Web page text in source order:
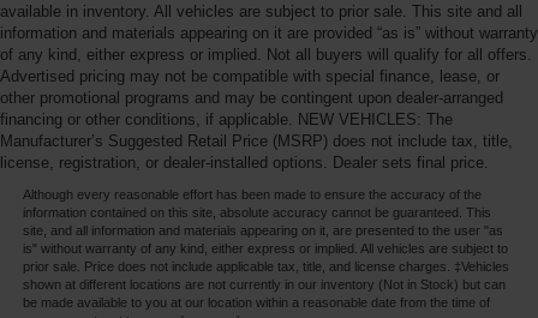
available in inventory. All vehicles are subject to prior sale. This site and all
information and materials appearing on it are provided “as is” without warranty
of any kind, either express or implied. Not all buyers will qualify for all offers.
Advertised pricing may not be compatible with special finance, lease, or
other promotional programs and may be contingent upon dealer-arranged
financing or other conditions, if applicable. NEW VEHICLES: The
Manufacturer’s Suggested Retail Price (MSRP) does not include tax, title,
license, registration, or dealer-installed options. Dealer sets final price.
Although every reasonable effort has been made to ensure the accuracy of the
information contained on this site, absolute accuracy cannot be guaranteed. This
site, and all information and materials appearing on it, are presented to the user "as
is" without warranty of any kind, either express or implied. All vehicles are subject to
prior sale. Price does not include applicable tax, title, and license charges. ‡Vehicles
shown at different locations are not currently in our inventory (Not in Stock) but can
be made available to you at our location within a reasonable date from the time of